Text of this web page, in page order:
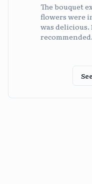
The bouquet
flowers were
was
recommended.